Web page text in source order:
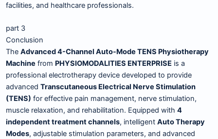
facilities, and healthcare professionals.
part 3
Conclusion
The Advanced 4-Channel Auto-Mode TENS Physiotherapy
Machine from PHYSIOMODALITIES ENTERPRISE is a
professional electrotherapy device developed to provide
advanced Transcutaneous Electrical Nerve Stimulation
(TENS) for effective pain management, nerve stimulation,
muscle relaxation, and rehabilitation. Equipped with 4
independent treatment channels, intelligent Auto Therapy
Modes, adjustable stimulation parameters, and advanced